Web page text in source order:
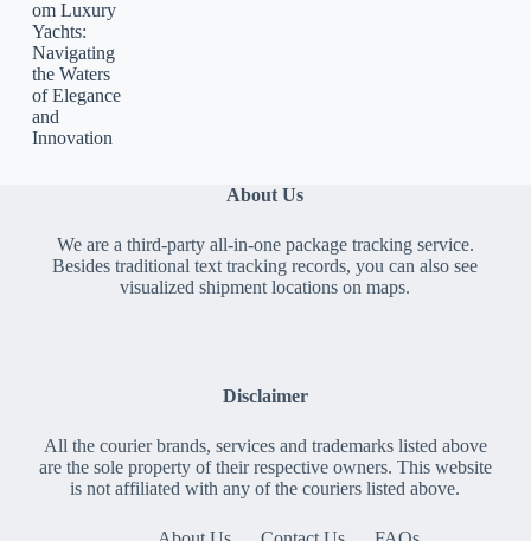
om Luxury
Yachts:
Navigating
the Waters
of Elegance
and
Innovation
About Us
We are a third-party all-in-one package tracking service.
Besides traditional text tracking records, you can also see
visualized shipment locations on maps.
Disclaimer
All the courier brands, services and trademarks listed above
are the sole property of their respective owners. This website
is not affiliated with any of the couriers listed above.